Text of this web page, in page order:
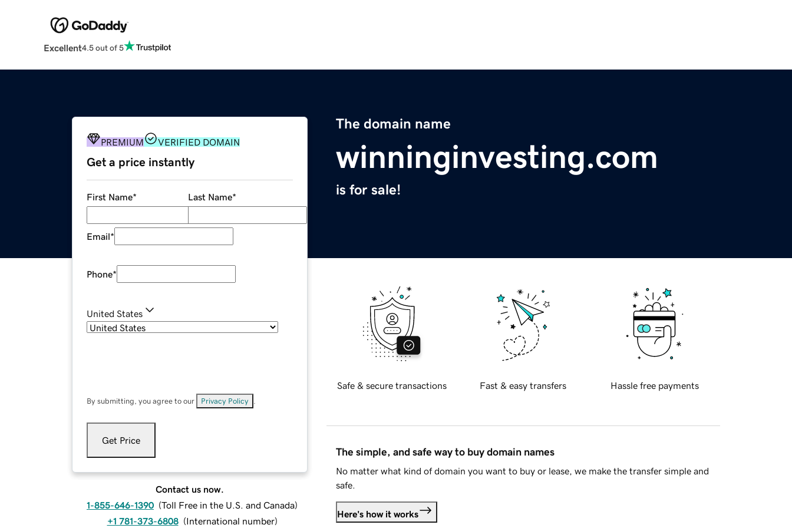
Excellent4.5 out of 5
The domain name
winninginvesting.com
is for sale!
PREMIUM VERIFIED DOMAIN
Get a price instantly
First Name* Last Name*
Email*
Phone*
United States
By submitting, you agree to our Privacy Policy
Get Price
Contact us now.
1-855-646-1390 (Toll Free in the U.S. and Canada)
+1 781-373-6808 (International number)
Safe & secure transactions Fast & easy transfers Hassle free payments
The simple, and safe way to buy domain names
No matter what kind of domain you want to buy or lease, we make the transfer simple and
safe.
Here's how it works